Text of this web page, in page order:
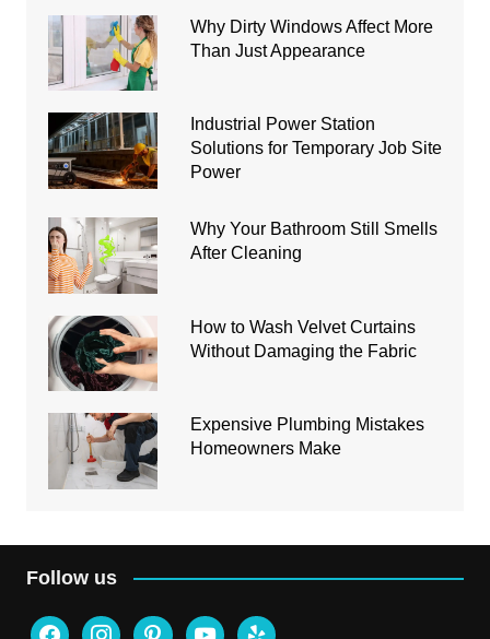
Why Dirty Windows Affect More
Than Just Appearance
Industrial Power Station
Solutions for Temporary Job Site
Power
Why Your Bathroom Still Smells
After Cleaning
How to Wash Velvet Curtains
Without Damaging the Fabric
Expensive Plumbing Mistakes
Homeowners Make
Follow us
facebookinstagrampinterestyoutubeyelp